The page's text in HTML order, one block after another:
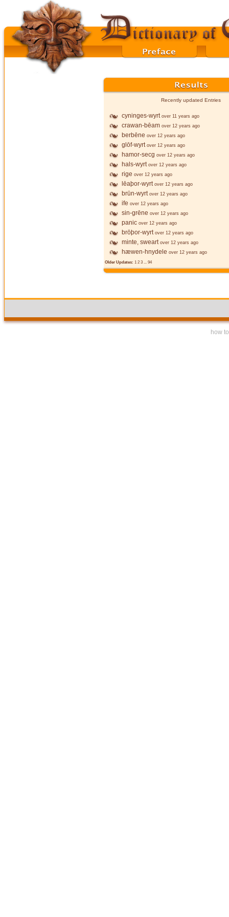
Recently updated Entries
cyninges-wyrt over 11 years ago
crawan-bēam over 12 years ago
berbēne over 12 years ago
glōf-wyrt over 12 years ago
hamor-secg over 12 years ago
hals-wyrt over 12 years ago
rige over 12 years ago
lēaþor-wyrt over 12 years ago
brūn-wyrt over 12 years ago
ife over 12 years ago
sin-grēne over 12 years ago
panic over 12 years ago
brōþor-wyrt over 12 years ago
minte, sweart over 12 years ago
hæwen-hnydele over 12 years ago
Older Updates: 1 2 3 ... 94
how